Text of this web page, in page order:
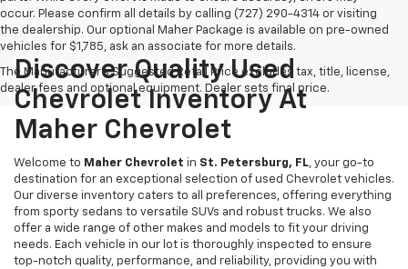
occur. Please confirm all details by calling (727) 290-4314 or visiting
the dealership. Our optional Maher Package is available on pre-owned
vehicles for $1,785, ask an associate for more details.
The Manufacturer's Suggested Retail Price excludes tax, title, license,
dealer fees and optional equipment. Dealer sets final price.
Discover Quality Used
Chevrolet Inventory At
Maher Chevrolet
Welcome to Maher Chevrolet in St. Petersburg, FL , your go-to
destination for an exceptional selection of used Chevrolet vehicles.
Our diverse inventory caters to all preferences, offering everything
from sporty sedans to versatile SUVs and robust trucks. We also
offer a wide range of other makes and models to fit your driving
needs. Each vehicle in our lot is thoroughly inspected to ensure
top-notch quality, performance, and reliability, providing you with